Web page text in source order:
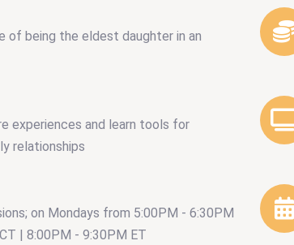
of being the eldest daughter in an
experiences and learn tools for
relationships
on Mondays from 5:00PM - 6:30PM
| 8:00PM - 9:30PM ET